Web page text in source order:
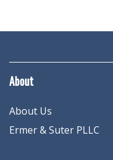
About
About Us
Ermer & Suter PLLC